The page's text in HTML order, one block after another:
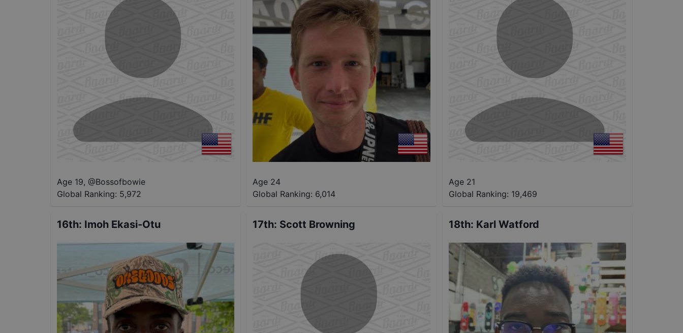
Age 19, @Bossofbowie
Global Ranking: 5,972
Age 24
Global Ranking: 6,014
Age 21
Global Ranking: 19,469
16th: Imoh Ekasi-Otu 17th: Scott Browning 18th: Karl Watford